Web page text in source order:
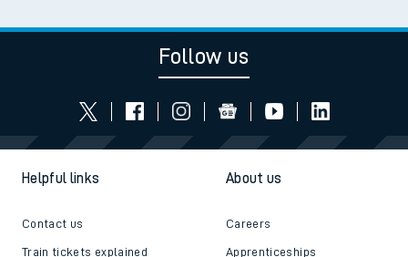
Follow us
Helpful links
Contact us
Train tickets explained
About us
Careers
Apprenticeships